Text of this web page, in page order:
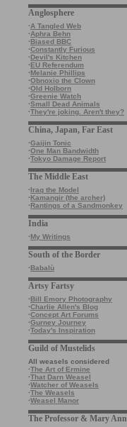
Anglosphere
·A Tangled Web
·Aphra Behn
·Biased BBC
·Constantly Furious
·Devil's Kitchen
·EU Referendum
·Melanie Phillips
·Obnoxio the Clown
·Old Holborn
·Greenie Watch
·Small Dead Animals
·They're joking. Aren't they?
China, Japan, Far East
·Gaijin Tonic
·One Man Bandwidth
·Tokyo Damage Report
The Middle East
·Iraq the Model
·Kamangir (the archer)
·Rantings of a Sandmonkey
India
·My Writings
South of the Border
·Babalù
Artsy Fartsy
·Bill Emory Photography
·Charlie Allen's Blog
·Concept Art Forums
·Gurney Journey
·Today's Inspiration
Guild of Mustelids
All weasels considered
·The Art of Ermine
·That Darn Weasel
·Watcher of Weasels
·The Weasels
·Weasel Manor
The Professor & Mary Ann